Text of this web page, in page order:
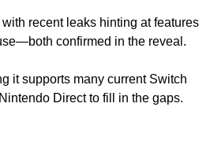
recent leaks hinting at features
confirmed in the reveal.
it supports many current Switch
Direct to fill in the gaps.